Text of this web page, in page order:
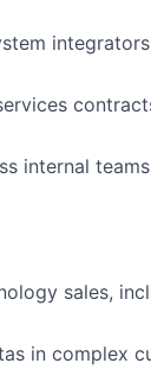
internal
sales,
in complex